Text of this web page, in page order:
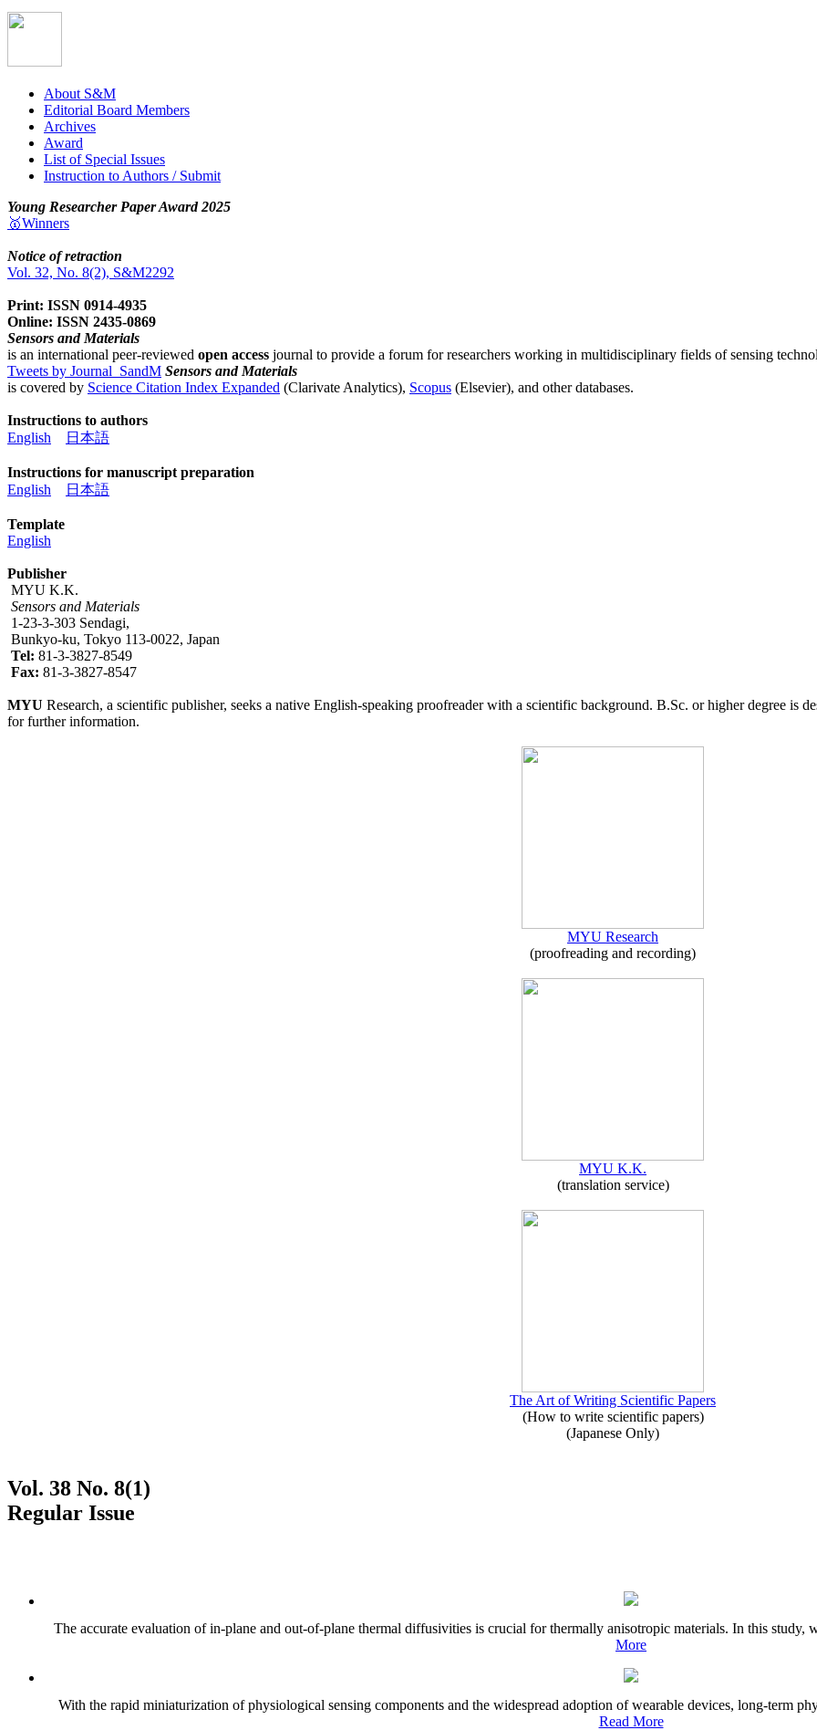
About S&M
Editorial Board Members
Archives
Award
List of Special Issues
Instruction to Authors / Submit
Young Researcher Paper Award 2025
🥇Winners
Notice of retraction
Vol. 32, No. 8(2), S&M2292
Print: ISSN 0914-4935
Online: ISSN 2435-0869
Sensors and Materials
is an international peer-reviewed open access journal to provide a forum for researchers working in multidisciplinary fields of sensing
Tweets by Journal_SandM Sensors and Materials
is covered by Science Citation Index Expanded (Clarivate Analytics), Scopus (Elsevier), and other databases.
Instructions to authors
English
日本語
Instructions for manuscript preparation
English
日本語
Template
English
Publisher
MYU K.K.
Sensors and Materials
1-23-3-303 Sendagi,
Bunkyo-ku, Tokyo 113-0022, Japan
Tel: 81-3-3827-8549
Fax: 81-3-3827-8547
MYU Research, a scientific publisher, seeks a native English-speaking proofreader with a scientific background. B.Sc. or higher degree is
for further information.
MYU Research
(proofreading and recording)
MYU K.K.
(translation service)
The Art of Writing Scientific Papers
(How to write scientific papers)
(Japanese Only)
Vol. 38 No. 8(1)
Regular Issue
The accurate evaluation of in-plane and out-of-plane thermal diffusivities is crucial for thermally anisotropic materials. In this study,
More
With the rapid miniaturization of physiological sensing components and the widespread adoption of wearable devices, long-term
Read More